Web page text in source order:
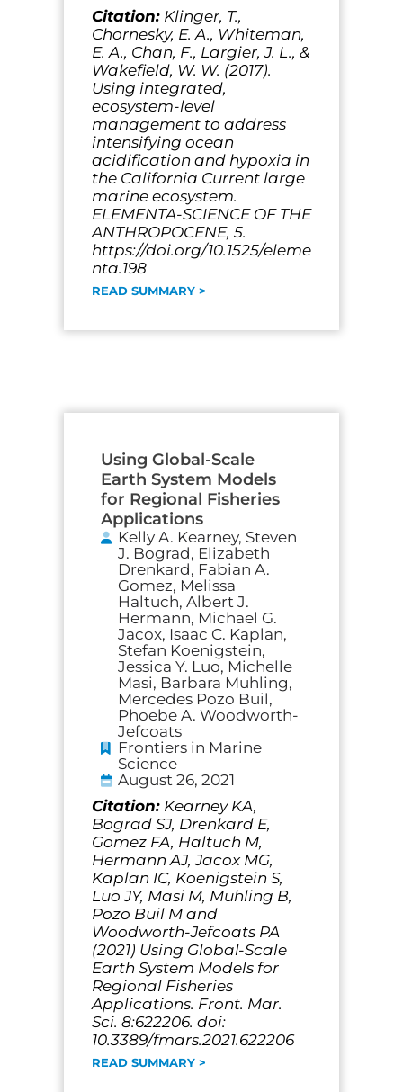
Citation: Klinger, T.,
Chornesky, E. A., Whiteman,
E. A., Chan, F., Largier, J. L., &
Wakefield, W. W. (2017).
Using integrated,
ecosystem-level
management to address
intensifying ocean
acidification and hypoxia in
the California Current large
marine ecosystem.
ELEMENTA-SCIENCE OF THE
ANTHROPOCENE, 5.
https://doi.org/10.1525/eleme
nta.198
READ SUMMARY >
Using Global-Scale
Earth System Models
for Regional Fisheries
Applications
Kelly A. Kearney, Steven
J. Bograd, Elizabeth
Drenkard, Fabian A.
Gomez, Melissa
Haltuch, Albert J.
Hermann, Michael G.
Jacox, Isaac C. Kaplan,
Stefan Koenigstein,
Jessica Y. Luo, Michelle
Masi, Barbara Muhling,
Mercedes Pozo Buil,
Phoebe A. Woodworth-
Jefcoats
Frontiers in Marine
Science
August 26, 2021
Citation: Kearney KA,
Bograd SJ, Drenkard E,
Gomez FA, Haltuch M,
Hermann AJ, Jacox MG,
Kaplan IC, Koenigstein S,
Luo JY, Masi M, Muhling B,
Pozo Buil M and
Woodworth-Jefcoats PA
(2021) Using Global-Scale
Earth System Models for
Regional Fisheries
Applications. Front. Mar.
Sci. 8:622206. doi:
10.3389/fmars.2021.622206
READ SUMMARY >